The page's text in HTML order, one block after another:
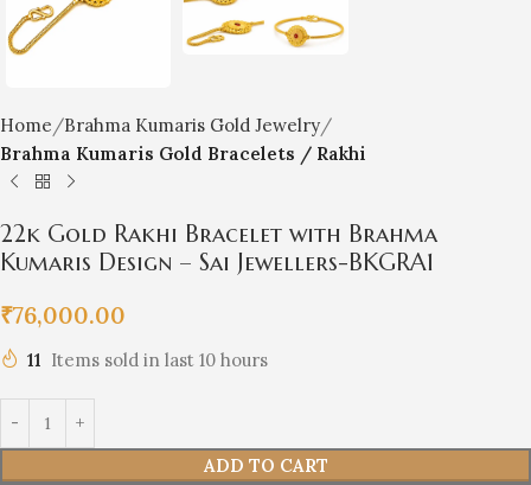
Home
Brahma Kumaris Gold Jewelry
Brahma Kumaris Gold Bracelets / Rakhi
22k Gold Rakhi Bracelet with Brahma
Kumaris Design – Sai Jewellers-BKGRA1
₹76,000.00
11 Items sold in last 10 hours
ADD TO CART